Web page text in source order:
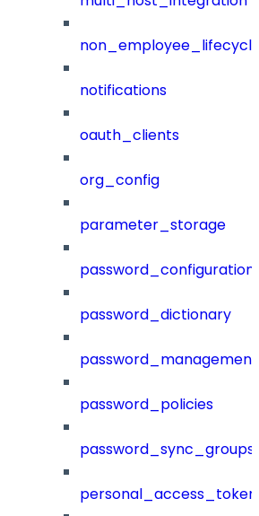
notifications
oauth_clients
org_config
parameter_storage
password_configuration
password_dictionary
password_management
password_policies
password_sync_groups